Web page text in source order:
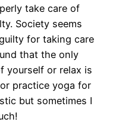
take care of
Society seems
for taking care
that the only
yourself or relax is
practice yoga for
but sometimes I